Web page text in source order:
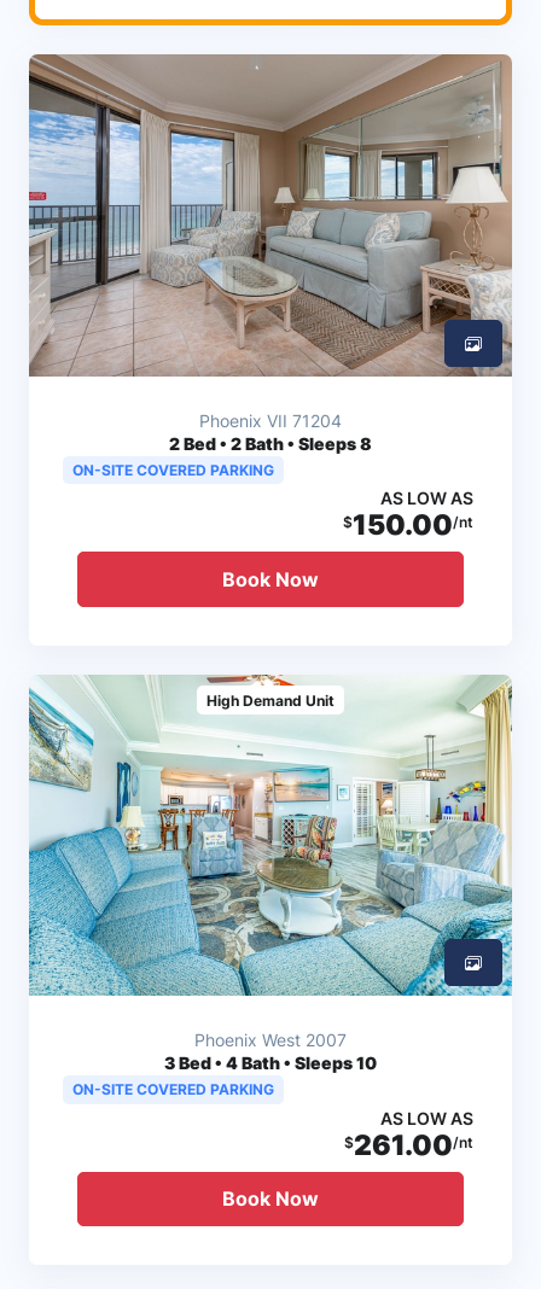
Phoenix VII 71204
2Bed • 2 Bath • Sleeps 8
ON-SITE COVERED PARKING
AS LOW AS
$150.00/nt
Book Now
High Demand Unit
Phoenix West 2007
3Bed • 4 Bath • Sleeps 10
ON-SITE COVERED PARKING
AS LOW AS
$261.00/nt
Book Now